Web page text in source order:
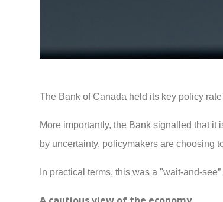
The Bank of Canada held its key policy
More importantly, the Bank signalled that it
by uncertainty, policymakers are choosing
In practical terms, this was a "wait-and-see”